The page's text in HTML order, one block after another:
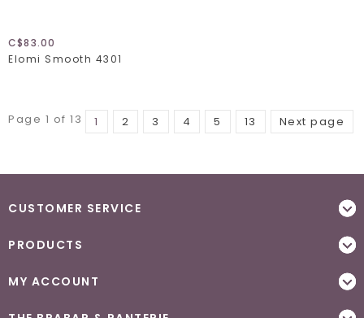
C$83.00
Elomi Smooth 4301
Page 1 of 13 1 2 3 4 5 13 Next page
CUSTOMER SERVICE
PRODUCTS
MY ACCOUNT